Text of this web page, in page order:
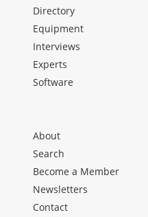
Directory
Equipment
Interviews
Experts
Software
About
Search
Become a Member
Newsletters
Contact